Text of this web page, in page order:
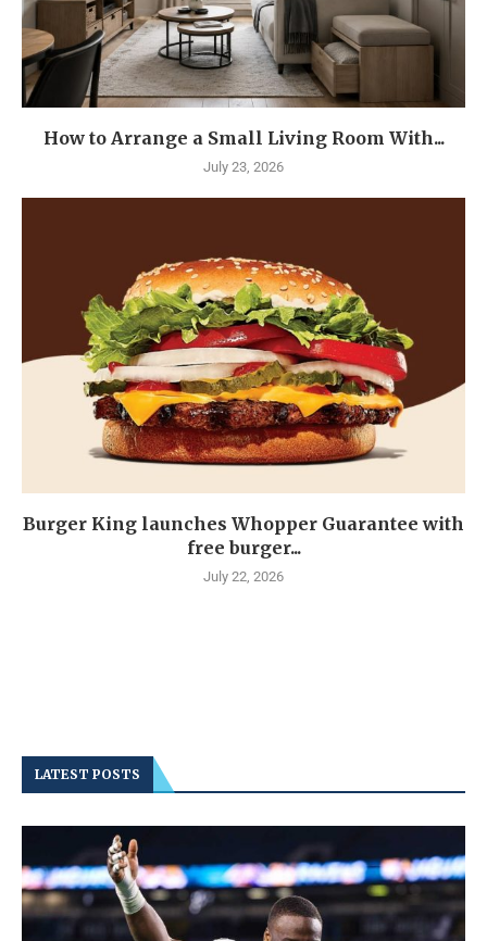
How to Arrange a Small Living Room With...
July 23, 2026
Burger King launches Whopper Guarantee with
free burger...
July 22, 2026
LATEST POSTS